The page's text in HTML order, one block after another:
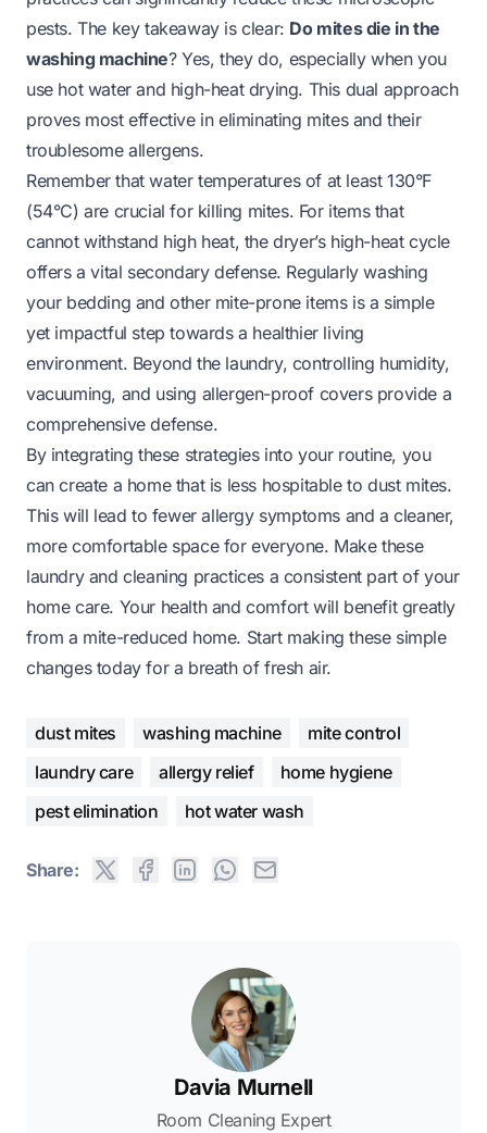
pests. The key takeaway is clear: Do mites die in the
washing machine? Yes, they do, especially when you
use hot water and high-heat drying. This dual approach
proves most effective in eliminating mites and their
troublesome allergens.
Remember that water temperatures of at least 130°F
(54°C) are crucial for killing mites. For items that
cannot withstand high heat, the dryer’s high-heat cycle
offers a vital secondary defense. Regularly washing
your bedding and other mite-prone items is a simple
yet impactful step towards a healthier living
environment. Beyond the laundry, controlling humidity,
vacuuming, and using allergen-proof covers provide a
comprehensive defense.
By integrating these strategies into your routine, you
can create a home that is less hospitable to dust mites.
This will lead to fewer allergy symptoms and a cleaner,
more comfortable space for everyone. Make these
laundry and cleaning practices a consistent part of your
home care. Your health and comfort will benefit greatly
from a mite-reduced home. Start making these simple
changes today for a breath of fresh air.
dust mites washing machine
mite control
laundry care
allergy relief
home hygiene
pest elimination
hot water wash
Share:
Davia Murnell
Room Cleaning Expert